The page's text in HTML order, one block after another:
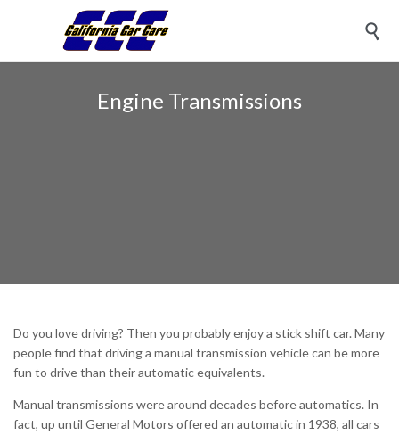

Engine Transmissions
Do you love driving? Then you probably enjoy a stick shift car. Many
people find that driving a manual transmission vehicle can be more
fun to drive than their automatic equivalents.
Manual transmissions were around decades before automatics. In
fact, up until General Motors offered an automatic in 1938, all cars